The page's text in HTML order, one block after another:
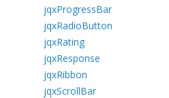
jqxProgressBar
jqxRadioButton
jqxRating
jqxResponse
jqxRibbon
jqxScrollBar